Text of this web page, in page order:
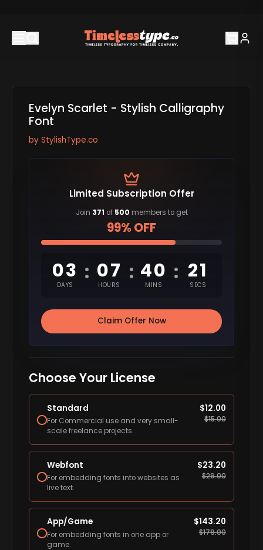
Evelyn Scarlet - Stylish Calligraphy
Font
by StylishType.co
Limited Subscription Offer
Join 371 of 500 members to get
99% OFF
03
DAYS
: 07
HOURS
: 40
MINS
: 20
SECS
Claim Offer Now
Choose Your License
Standard
For Commercial use and very small-
scale freelance projects.
$12.00
$15.00
Webfont
For embedding fonts into websites as
live text.
$23.20
$29.00
App/Game
For embedding fonts in one app or
game.
$143.20
$179.00